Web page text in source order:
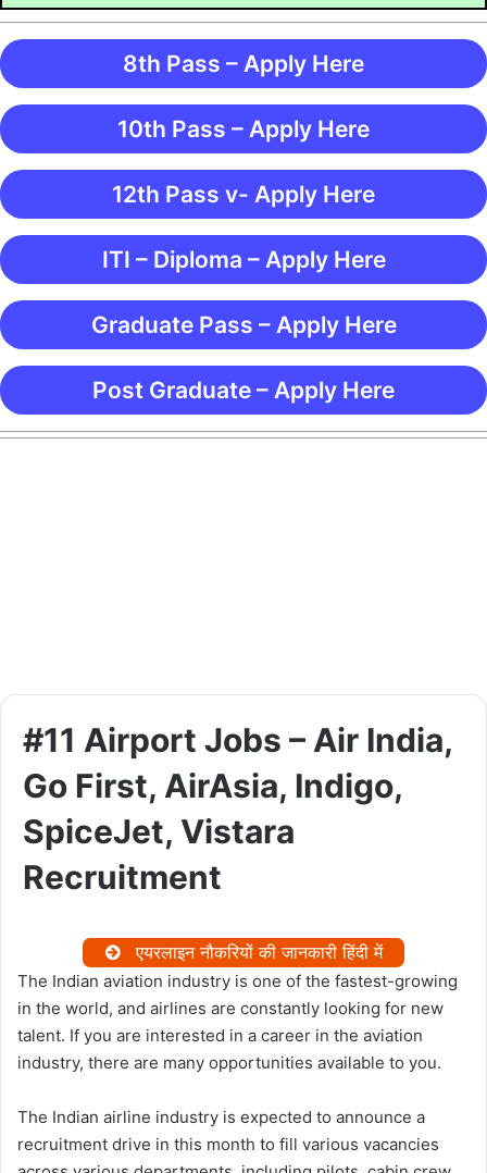
8th Pass – Apply Here
10th Pass – Apply Here
12th Pass v- Apply Here
ITI – Diploma – Apply Here
Graduate Pass – Apply Here
Post Graduate – Apply Here
#11 Airport Jobs – Air India,
Go First, AirAsia, Indigo,
SpiceJet, Vistara
Recruitment
एयरलाइन नौकरियों की जानकारी हिंदी में
The Indian aviation industry is one of the fastest-growing
in the world, and airlines are constantly looking for new
talent. If you are interested in a career in the aviation
industry, there are many opportunities available to you.
The Indian airline industry is expected to announce a
recruitment drive in this month to fill various vacancies